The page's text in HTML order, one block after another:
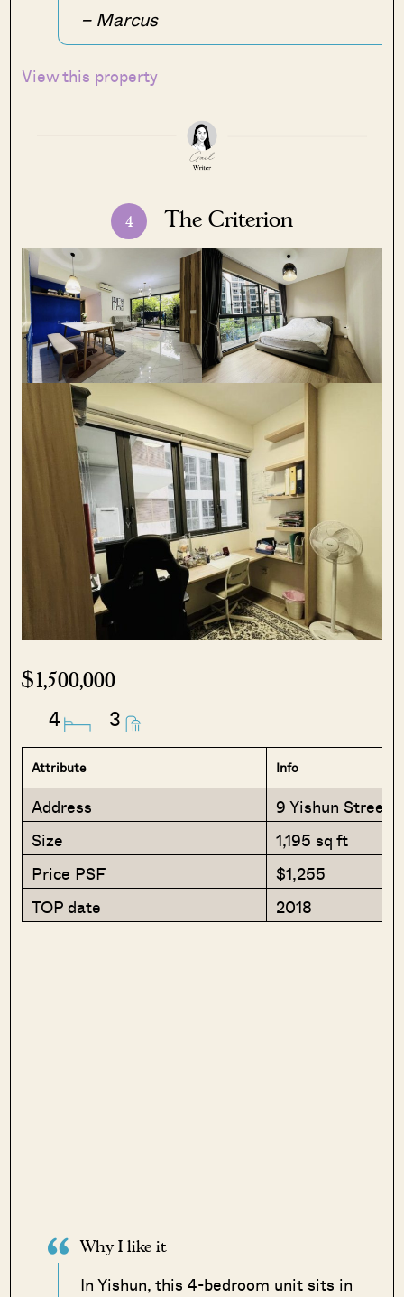
– Marcus
View this property
4 The Criterion
$1,500,000
4 3
Attribute Info
Address
9 Yishun Street
Size
1,195 sq ft
Price PSF
$1,255
TOP date
2018
Why I like it
In Yishun, this 4-bedroom unit sits in